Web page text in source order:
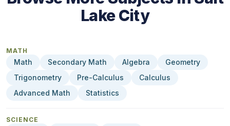
Lake City
MATH
Math Secondary Math Algebra
Geometry
Trigonometry
Pre-Calculus
Calculus
Advanced Math
Statistics
SCIENCE